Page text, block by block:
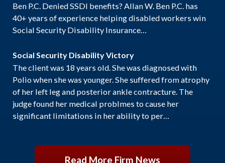
Ben P.C. Denied SSDI benefits? Allan W. Ben P.C. has
40+ years of experience helping disabled workers win
Social Security Disability Insurance…
Social Security Disability Victory
The client was 18 years old. She was diagnosed with
Polio when she was younger. She suffered from atrophy
of her left leg and posterior ankle contracture. The
judge found her medical problmes to cause her
significant limitations in her ability to per…
Read More Firm News